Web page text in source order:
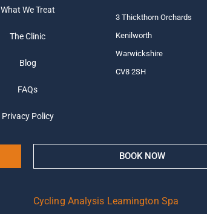
What We Treat
The Clinic
Blog
FAQs
Privacy Policy
3 Thickthorn Orchards
Kenilworth
Warwickshire
CV8 2SH
BOOK NOW
Cycling Analysis Leamington Spa